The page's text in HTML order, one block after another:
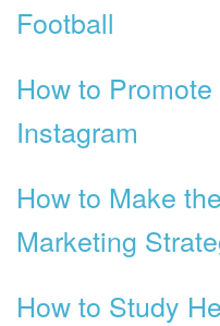
Football
How to
Instagram
How to Make
Marketing
How to Study